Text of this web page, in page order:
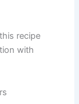
recipe
with